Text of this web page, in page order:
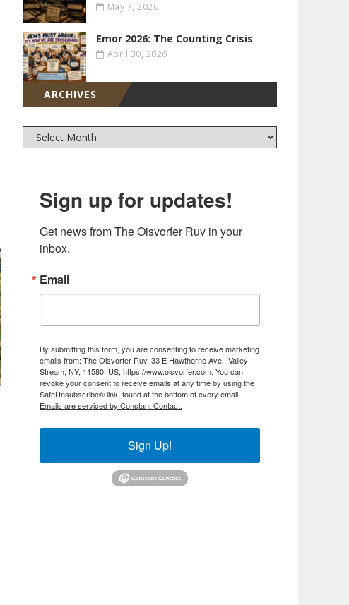
May 7, 2026
Emor 2026: The Counting Crisis
April 30, 2026
ARCHIVES
Sign up for updates!
Get news from The Oisvorfer Ruv in your
inbox.
Email
By submitting this form, you are consenting to receive marketing
emails from: The Oisvorfer Ruv, 33 E Hawthorne Ave., Valley
Stream, NY, 11580, US, https://www.oisvorfer.com. You can
revoke your consent to receive emails at any time by using the
SafeUnsubscribe® link, found at the bottom of every email.
Emails are serviced by Constant Contact.
Sign Up!